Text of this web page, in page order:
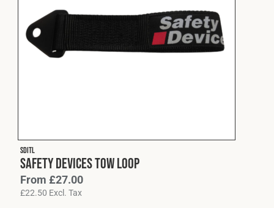
SDITL
Safety Devices Tow Loop
From £27.00
£22.50 Excl. Tax